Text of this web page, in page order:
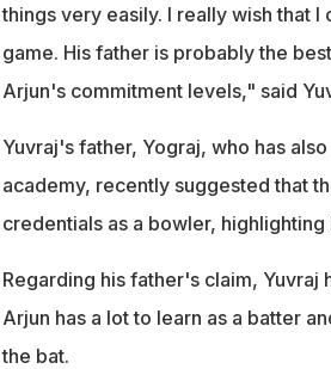
things very easily. I really wish that
game. His father is probably the
Arjun's commitment levels," said
Yuvraj's father, Yograj, who has
academy, recently suggested that
credentials as a bowler,
Regarding his father's claim,
Arjun has a lot to learn as a batter
the bat.